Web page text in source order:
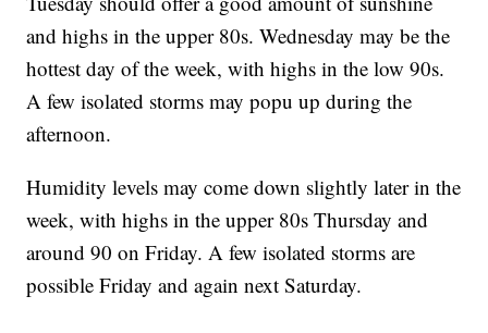
and highs in the upper 80s. Wednesday may be the
hottest day of the week, with highs in the low 90s.
A few isolated storms may popu up during the
afternoon.
Humidity levels may come down slightly later in the
week, with highs in the upper 80s Thursday and
around 90 on Friday. A few isolated storms are
possible Friday and again next Saturday.